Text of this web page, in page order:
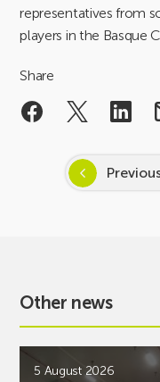
representatives from
players in the Basque
Share
Other news
5 August 2026